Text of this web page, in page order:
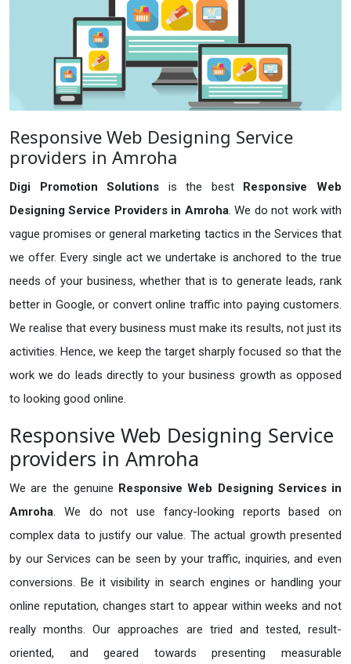
Responsive Web Designing Service
providers in Amroha
Digi Promotion Solutions is the best Responsive Web
Designing Service Providers in Amroha. We do not work with
vague promises or general marketing tactics in the Services that
we offer. Every single act we undertake is anchored to the true
needs of your business, whether that is to generate leads, rank
better in Google, or convert online traffic into paying customers.
We realise that every business must make its results, not just its
activities. Hence, we keep the target sharply focused so that the
work we do leads directly to your business growth as opposed
to looking good online.
Responsive Web Designing Service
providers in Amroha
We are the genuine Responsive Web Designing Services in
Amroha. We do not use fancy-looking reports based on
complex data to justify our value. The actual growth presented
by our Services can be seen by your traffic, inquiries, and even
conversions. Be it visibility in search engines or handling your
online reputation, changes start to appear within weeks and not
really months. Our approaches are tried and tested, result-
oriented, and geared towards presenting measurable